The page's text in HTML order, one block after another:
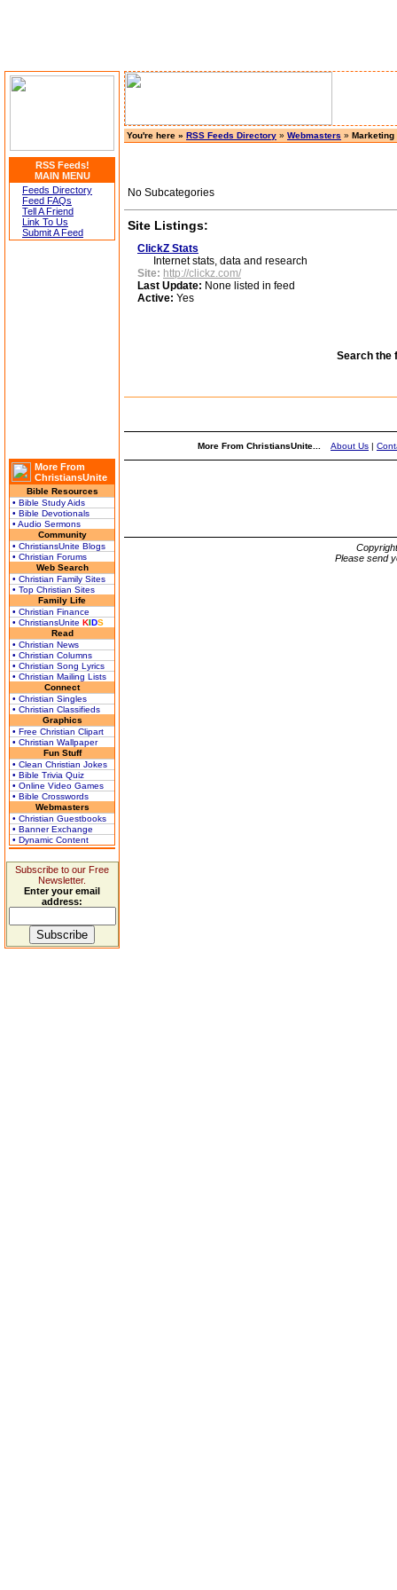
RSS Feeds!
MAIN MENU
Feeds Directory
Feed FAQs
Tell A Friend
Link To Us
Submit A Feed
More From
ChristiansUnite
Bible Resources
• Bible Study Aids
• Bible Devotionals
• Audio Sermons
Community
• ChristiansUnite Blogs
• Christian Forums
Web Search
• Christian Family Sites
• Top Christian Sites
Family Life
• Christian Finance
• ChristiansUnite KIDS
Read
• Christian News
• Christian Columns
• Christian Song Lyrics
• Christian Mailing Lists
Connect
• Christian Singles
• Christian Classifieds
Graphics
• Free Christian Clipart
• Christian Wallpaper
Fun Stuff
• Clean Christian Jokes
• Bible Trivia Quiz
• Online Video Games
• Bible Crosswords
Webmasters
• Christian Guestbooks
• Banner Exchange
• Dynamic Content
Subscribe to our Free
Newsletter.
Enter your email
address:
You're here » RSS Feeds Directory » Webmasters » Marketing
No Subcategories
Site Listings:
ClickZ Stats
Internet stats, data and research
Site: http://clickz.com/
Last Update: None listed in feed
Active: Yes
Search the
More From ChristiansUnite... About Us |
Please send